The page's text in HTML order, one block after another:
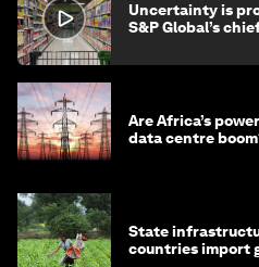
Uncertainty is
S&P Global’s
Are Africa’s
data centre
State
countries import